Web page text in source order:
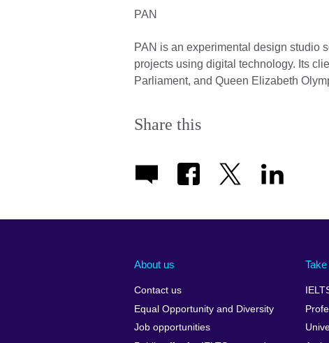
PAN
PAN is an experimental design studio
projects using digital technology. Its
Parliament, and Queen Elizabeth
Share this
About us
Contact us
Equal Opportunity and Diversity
Job opportunities